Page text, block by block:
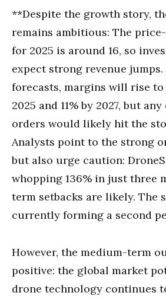
**Despite the growth story,
remains ambitious: The
for 2025 is around 16, so
expect strong revenue
forecasts, margins will rise to
2025 and 11% by 2027, but
orders would likely hit the
Analysts point to the strong
but also urge caution:
whopping 136% in just three
term setbacks are likely. The
currently forming a second
However, the medium-term
positive: the global market
drone technology continues